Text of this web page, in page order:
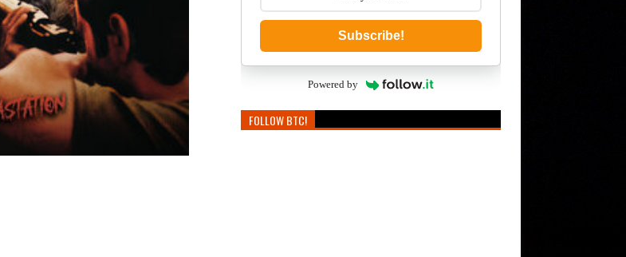
Subscribe!
Powered by
FOLLOW BTC!